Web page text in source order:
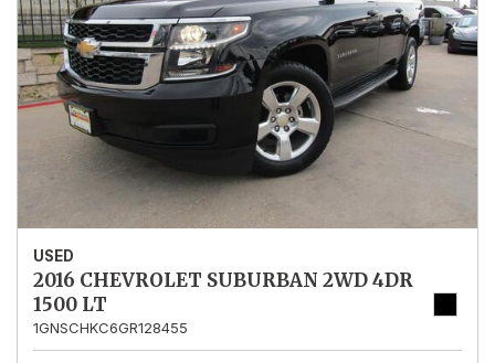
USED
2016 CHEVROLET SUBURBAN 2WD 4DR
1500 LT
1GNSCHKC6GR128455